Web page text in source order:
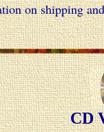
on shipping
CD